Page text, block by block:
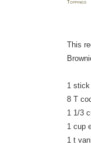
Toppings
This
1
8 T
1 1/3
1 cup
1 t